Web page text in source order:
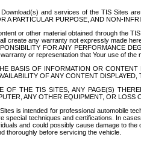
and services of the TIS Sites
A PARTICULAR PURPOSE, AND NON-
or other material obtained through the
create any warranty not expressly made
FOR ANY PERFORMANCE
or representation that Your use of
BASIS OF INFORMATION OR
OF ANY CONTENT
OF THE TIS SITES, ANY PAGE(S)
ANY OTHER EQUIPMENT, OR LOSS
is intended for professional automobile
special techniques and certifications. In
and could possibly cause damage to
thoroughly before servicing the vehicle.